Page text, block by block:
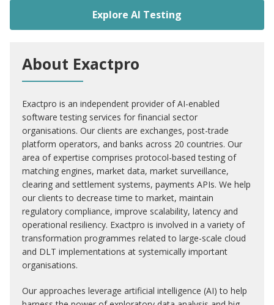
Explore AI Testing
About Exactpro
Exactpro is an independent provider of AI-enabled
software testing services for financial sector
organisations. Our clients are exchanges, post-trade
platform operators, and banks across 20 countries. Our
area of expertise comprises protocol-based testing of
matching engines, market data, market surveillance,
clearing and settlement systems, payments APIs. We help
our clients to decrease time to market, maintain
regulatory compliance, improve scalability, latency and
operational resiliency. Exactpro is involved in a variety of
transformation programmes related to large-scale cloud
and DLT implementations at systemically important
organisations.
Our approaches leverage artificial intelligence (AI) to help